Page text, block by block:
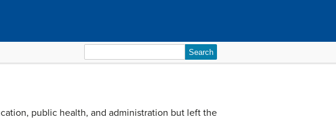
for:
public health, and administration but left the